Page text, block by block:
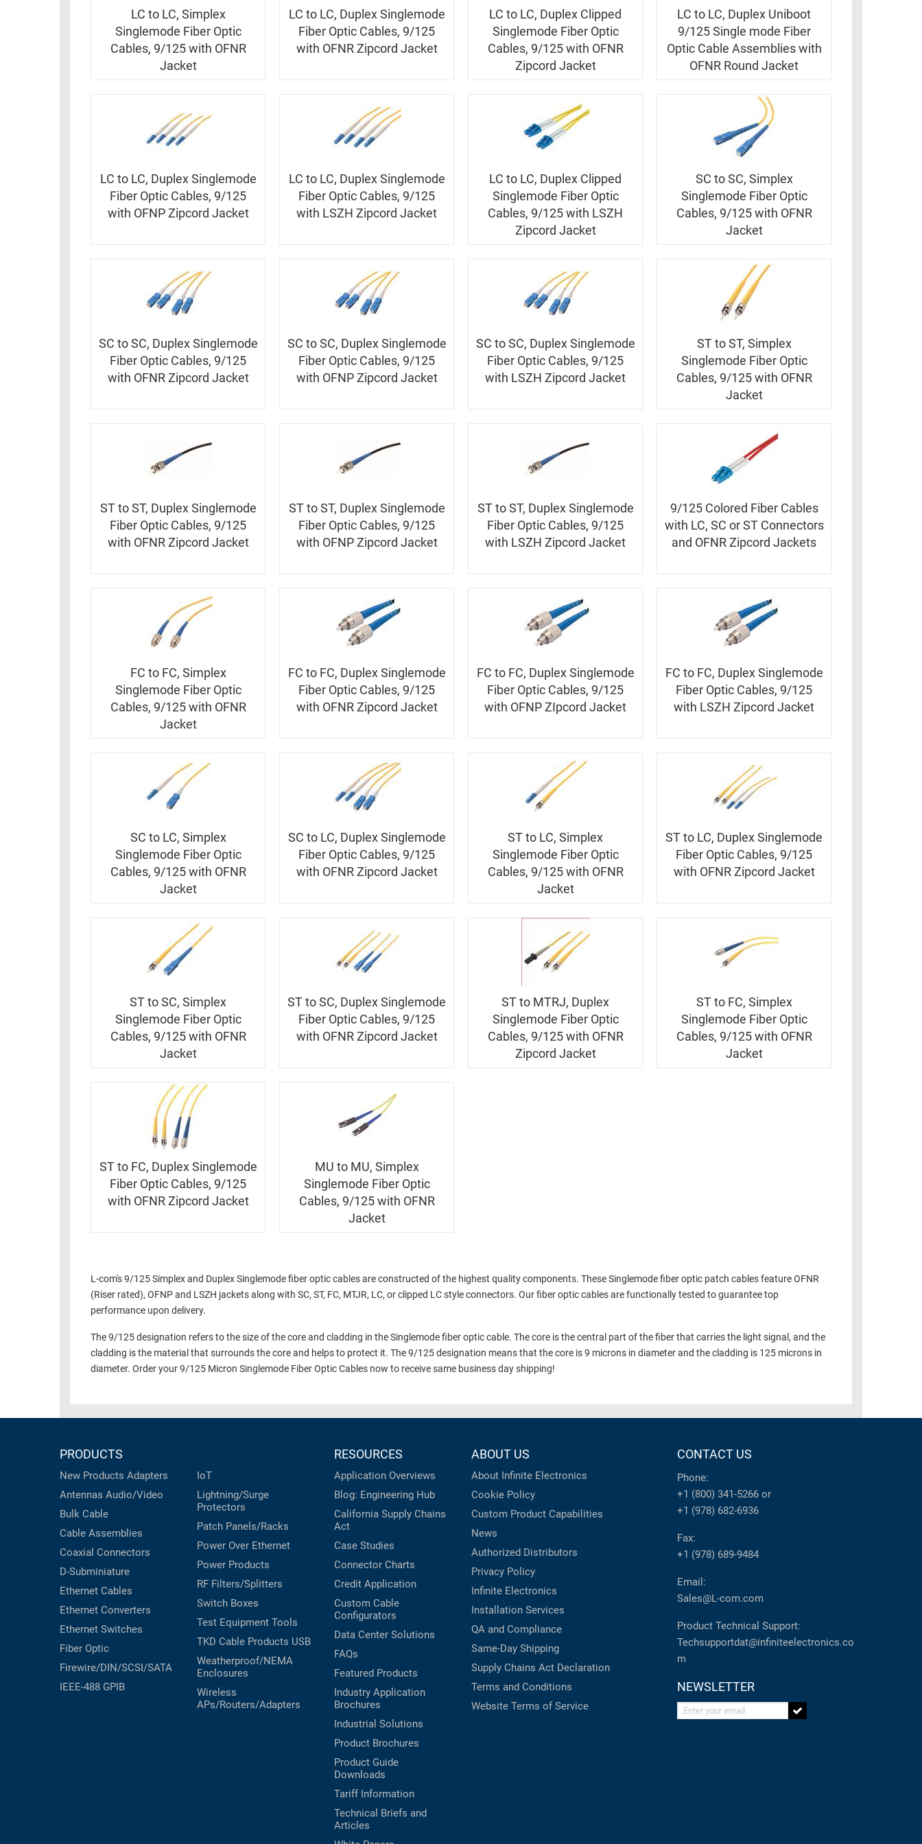
LC to LC, Simplex
Singlemode Fiber Optic
Cables, 9/125 with OFNR
Jacket
LC to LC, Duplex Singlemode
Fiber Optic Cables, 9/125
with OFNR Zipcord Jacket
LC to LC, Duplex Clipped
Singlemode Fiber Optic
Cables, 9/125 with OFNR
Zipcord Jacket
LC to LC, Duplex Uniboot
9/125 Single mode Fiber
Optic Cable Assemblies with
OFNR Round Jacket
LC to LC, Duplex Singlemode
Fiber Optic Cables, 9/125
with OFNP Zipcord Jacket
LC to LC, Duplex Singlemode
Fiber Optic Cables, 9/125
with LSZH Zipcord Jacket
LC to LC, Duplex Clipped
Singlemode Fiber Optic
Cables, 9/125 with LSZH
Zipcord Jacket
SC to SC, Simplex
Singlemode Fiber Optic
Cables, 9/125 with OFNR
Jacket
SC to SC, Duplex Singlemode
Fiber Optic Cables, 9/125
with OFNR Zipcord Jacket
SC to SC, Duplex Singlemode
Fiber Optic Cables, 9/125
with OFNP Zipcord Jacket
SC to SC, Duplex Singlemode
Fiber Optic Cables, 9/125
with LSZH Zipcord Jacket
ST to ST, Simplex
Singlemode Fiber Optic
Cables, 9/125 with OFNR
Jacket
ST to ST, Duplex Singlemode
Fiber Optic Cables, 9/125
with OFNR Zipcord Jacket
ST to ST, Duplex Singlemode
Fiber Optic Cables, 9/125
with OFNP Zipcord Jacket
ST to ST, Duplex Singlemode
Fiber Optic Cables, 9/125
with LSZH Zipcord Jacket
9/125 Colored Fiber Cables
with LC, SC or ST Connectors
and OFNR Zipcord Jackets
FC to FC, Simplex
Singlemode Fiber Optic
Cables, 9/125 with OFNR
Jacket
FC to FC, Duplex Singlemode
Fiber Optic Cables, 9/125
with OFNR Zipcord Jacket
FC to FC, Duplex Singlemode
Fiber Optic Cables, 9/125
with OFNP ZIpcord Jacket
FC to FC, Duplex Singlemode
Fiber Optic Cables, 9/125
with LSZH Zipcord Jacket
SC to LC, Simplex
Singlemode Fiber Optic
Cables, 9/125 with OFNR
Jacket
SC to LC, Duplex Singlemode
Fiber Optic Cables, 9/125
with OFNR Zipcord Jacket
ST to LC, Simplex
Singlemode Fiber Optic
Cables, 9/125 with OFNR
Jacket
ST to LC, Duplex Singlemode
Fiber Optic Cables, 9/125
with OFNR Zipcord Jacket
ST to SC, Simplex
Singlemode Fiber Optic
Cables, 9/125 with OFNR
Jacket
ST to SC, Duplex Singlemode
Fiber Optic Cables, 9/125
with OFNR Zipcord Jacket
ST to MTRJ, Duplex
Singlemode Fiber Optic
Cables, 9/125 with OFNR
Zipcord Jacket
ST to FC, Simplex
Singlemode Fiber Optic
Cables, 9/125 with OFNR
Jacket
ST to FC, Duplex Singlemode
Fiber Optic Cables, 9/125
with OFNR Zipcord Jacket
MU to MU, Simplex
Singlemode Fiber Optic
Cables, 9/125 with OFNR
Jacket
L-com's 9/125 Simplex and Duplex Singlemode fiber optic cables are constructed of the highest quality components. These Singlemode fiber optic patch cables feature OFNR
(Riser rated), OFNP and LSZH jackets along with SC, ST, FC, MTJR, LC, or clipped LC style connectors. Our fiber optic cables are functionally tested to guarantee top
performance upon delivery.
The 9/125 designation refers to the size of the core and cladding in the Singlemode fiber optic cable. The core is the central part of the fiber that carries the light signal, and the
cladding is the material that surrounds the core and helps to protect it. The 9/125 designation means that the core is 9 microns in diameter and the cladding is 125 microns in
diameter. Order your 9/125 Micron Singlemode Fiber Optic Cables now to receive same business day shipping!
PRODUCTS
New Products Adapters
Antennas Audio/Video
Bulk Cable
Cable Assemblies
Coaxial Connectors
D-Subminiature
Ethernet Cables
Ethernet Converters
Ethernet Switches
Fiber Optic
Firewire/DIN/SCSI/SATA
IEEE-488 GPIB
IoT
Lightning/Surge
Protectors
Patch Panels/Racks
Power Over Ethernet
Power Products
RF Filters/Splitters
Switch Boxes
Test Equipment Tools
TKD Cable Products USB
Weatherproof/NEMA
Enclosures
Wireless
APs/Routers/Adapters
RESOURCES
Application Overviews
Blog: Engineering Hub
California Supply Chains
Act
Case Studies
Connector Charts
Credit Application
Custom Cable
Configurators
Data Center Solutions
FAQs
Featured Products
Industry Application
Brochures
Industrial Solutions
Product Brochures
Product Guide
Downloads
Tariff Information
Technical Briefs and
Articles
ABOUT US
About Infinite Electronics
Cookie Policy
Custom Product Capabilities
News
Authorized Distributors
Privacy Policy
Infinite Electronics
Installation Services
QA and Compliance
Same-Day Shipping
Supply Chains Act Declaration
Terms and Conditions
Website Terms of Service
CONTACT US
Phone:
+1 (800) 341-5266 or
+1 (978) 682-6936
Fax:
+1 (978) 689-9484
Email:
Sales@L-com.com
Product Technical Support:
Techsupportdat@infiniteelectronics.co
m
NEWSLETTER
Enter your email